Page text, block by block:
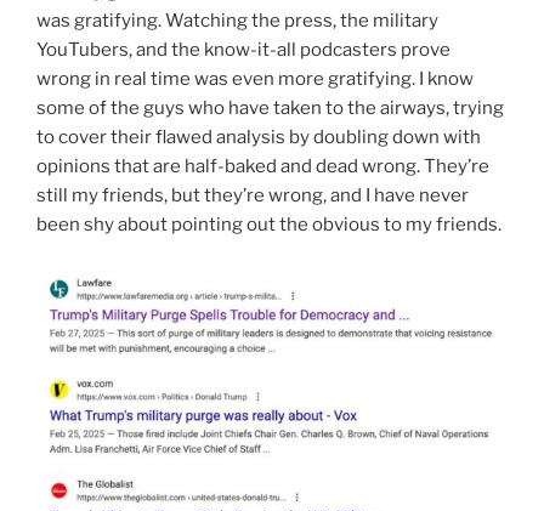
was gratifying. Watching the press, the military
YouTubers, and the know-it-all podcasters prove
wrong in real time was even more gratifying. I know
some of the guys who have taken to the airways, trying
to cover their flawed analysis by doubling down with
opinions that are half-baked and dead wrong. They’re
still my friends, but they’re wrong, and I have never
been shy about pointing out the obvious to my friends.